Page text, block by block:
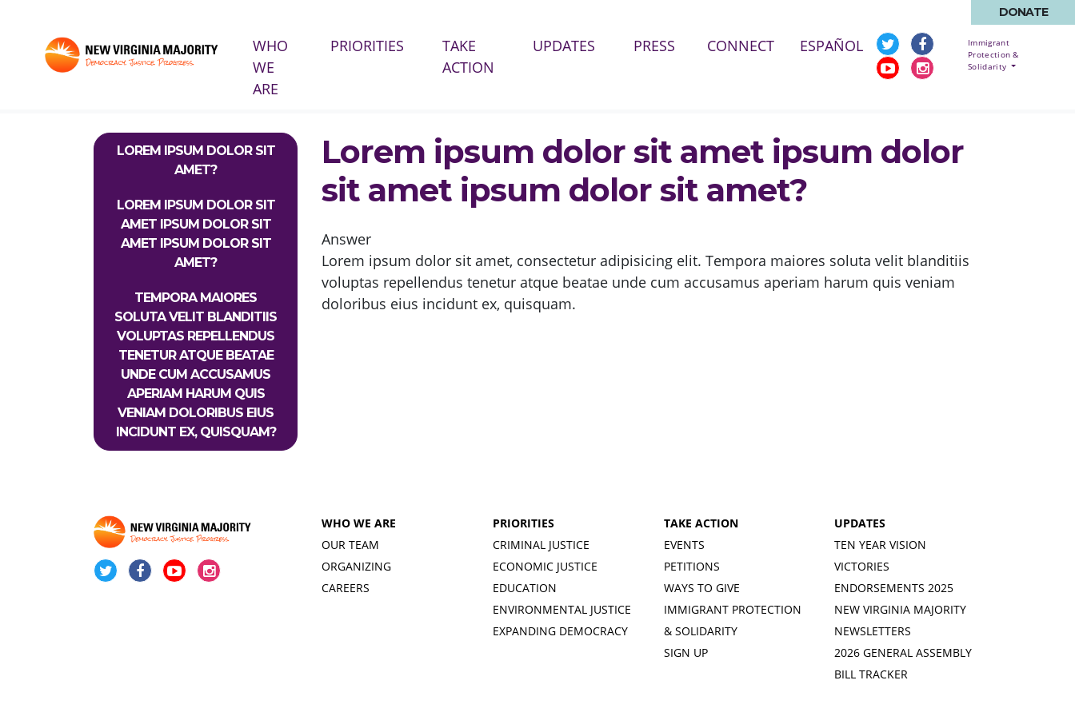
Skip navigation
DONATE
WHO
WE
ARE
PRIORITIES
TAKE
ACTION
UPDATES PRESS CONNECT ESPAÑOL
Immigrant
Protection &
Solidarity
FAQS LOREM IPSUM DOLOR SIT AMET IPSUM DOLOR SIT AMET IPSUM DOLOR SIT AMET?
LOREM IPSUM DOLOR SIT
AMET?
LOREM IPSUM DOLOR SIT
AMET IPSUM DOLOR SIT
AMET IPSUM DOLOR SIT
AMET?
TEMPORA MAIORES
SOLUTA VELIT BLANDITIIS
VOLUPTAS REPELLENDUS
TENETUR ATQUE BEATAE
UNDE CUM ACCUSAMUS
APERIAM HARUM QUIS
VENIAM DOLORIBUS EIUS
INCIDUNT EX, QUISQUAM?
Lorem ipsum dolor sit amet ipsum dolor
sit amet ipsum dolor sit amet?
Answer
Lorem ipsum dolor sit amet, consectetur adipisicing elit. Tempora maiores soluta velit blanditiis
voluptas repellendus tenetur atque beatae unde cum accusamus aperiam harum quis veniam
doloribus eius incidunt ex, quisquam.
WHO WE ARE
OUR TEAM
ORGANIZING
CAREERS
PRIORITIES
CRIMINAL JUSTICE
ECONOMIC JUSTICE
EDUCATION
ENVIRONMENTAL JUSTICE
EXPANDING DEMOCRACY
TAKE ACTION
EVENTS
PETITIONS
WAYS TO GIVE
IMMIGRANT PROTECTION
& SOLIDARITY
SIGN UP
UPDATES
TEN YEAR VISION
VICTORIES
ENDORSEMENTS 2025
NEW VIRGINIA MAJORITY
NEWSLETTERS
2026 GENERAL ASSEMBLY
BILL TRACKER